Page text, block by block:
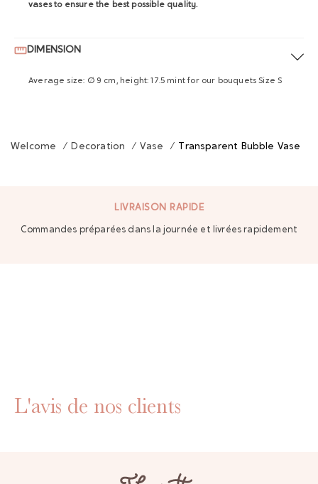
vases to ensure the best possible quality.
DIMENSION
Average size: Ø 9 cm, height: 17.5 mint for our bouquets Size S
Welcome / Decoration / Vase / Transparent Bubble Vase
LIVRAISON RAPIDE
Commandes préparées dans la journée et livrées rapidement
L'avis de nos clients